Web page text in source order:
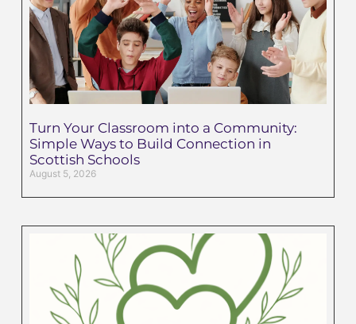
Turn Your Classroom into a Community:
Simple Ways to Build Connection in
Scottish Schools
August 5, 2026